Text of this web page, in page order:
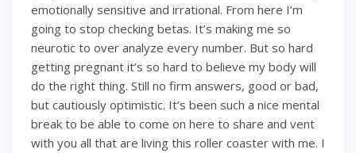
emotionally sensitive and irrational. From here I’m
going to stop checking betas. It’s making me so
neurotic to over analyze every number. But so hard
getting pregnant it’s so hard to believe my body will
do the right thing. Still no firm answers, good or bad,
but cautiously optimistic. It’s been such a nice mental
break to be able to come on here to share and vent
with you all that are living this roller coaster with me. I